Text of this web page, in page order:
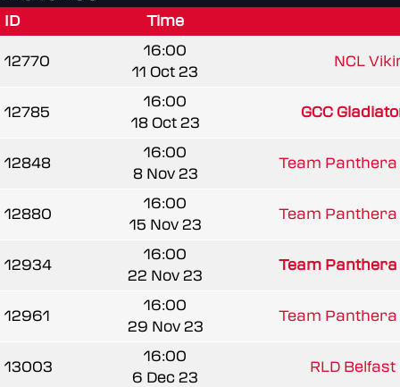
ID Time
12770
16:00
11 Oct 23
NCL
12785
16:00
18 Oct 23
GCC
12848
16:00
8 Nov 23
Team Panthera
12880
16:00
15 Nov 23
Team Panthera
12934
16:00
22 Nov 23
Team Panthera
12961
16:00
29 Nov 23
Team Panthera
13003
16:00
6 Dec 23
RLD Belfast